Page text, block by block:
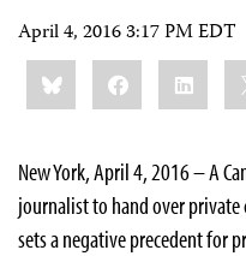
April 4, 2016 3:17 PM EDT
Share
this:BlueskyFacebook
New York, April 4, 2016 – A
journalist to hand over
sets a negative precedent for